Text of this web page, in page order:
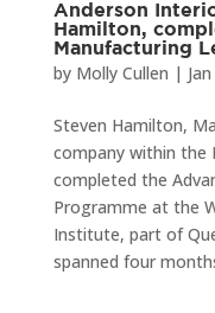
Anderson
Hamilton,
Manufacturing
by Molly Cullen |
Steven Hamilton,
company within the
completed the
Programme at the
Institute, part of
spanned four